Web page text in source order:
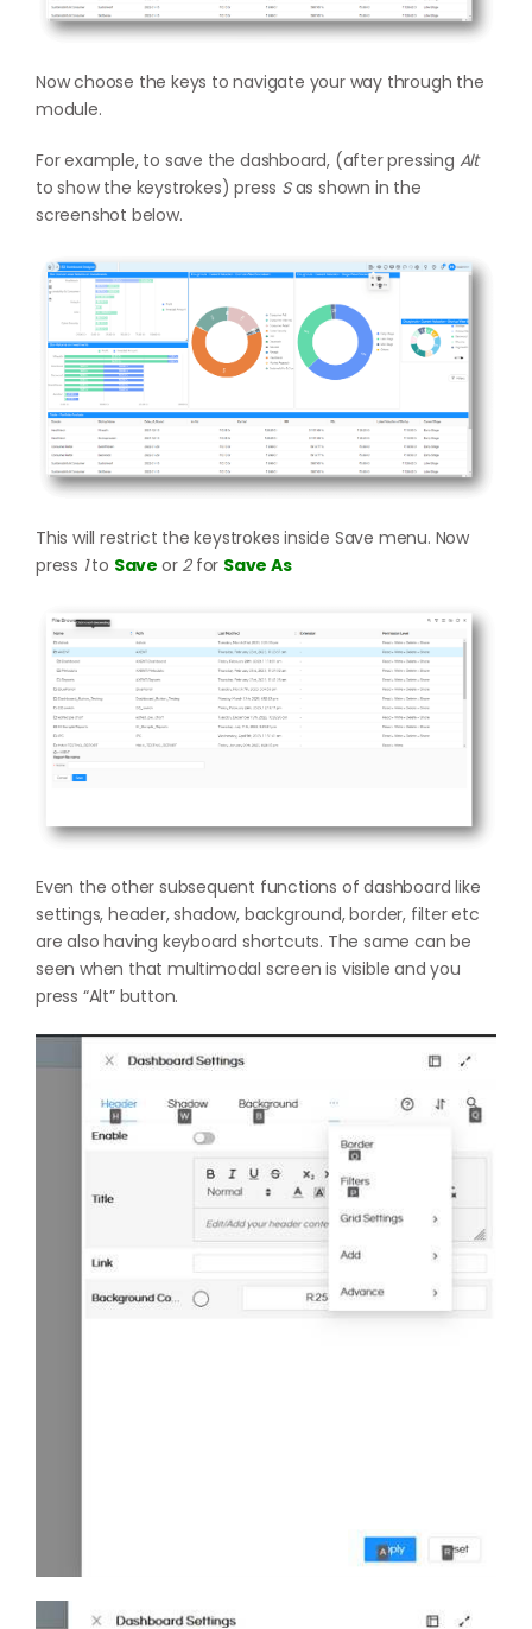
Now choose the keys to navigate your way through the
module.
For example, to save the dashboard, (after pressing Alt
to show the keystrokes) press Sas shown in the
screenshot below.
This will restrict the keystrokes inside Save menu. Now
press 1to Save or 2for Save As
Even the other subsequent functions of dashboard like
settings, header, shadow, background, border, filter etc
are also having keyboard shortcuts. The same can be
seen when that multimodal screen is visible and you
press “Alt” button.